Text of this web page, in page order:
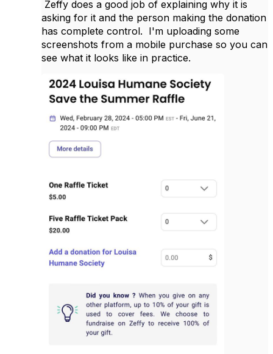
Zeffy does a good job of explaining why it is
asking for it and the person making the donation
has complete control. I'm uploading some
screenshots from a mobile purchase so you can
see what it looks like in practice.